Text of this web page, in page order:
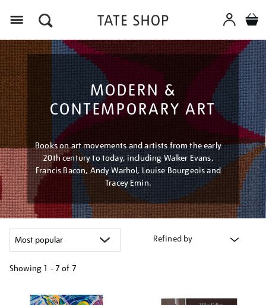
MODERN &
CONTEMPORARY ART
Books on art movements and artists from the early
20th century to today, including Walker Evans,
Francis Bacon, Andy Warhol, Louise Bourgeois and
Tracey Emin.
Refined by
Showing 1 - 7 of 7